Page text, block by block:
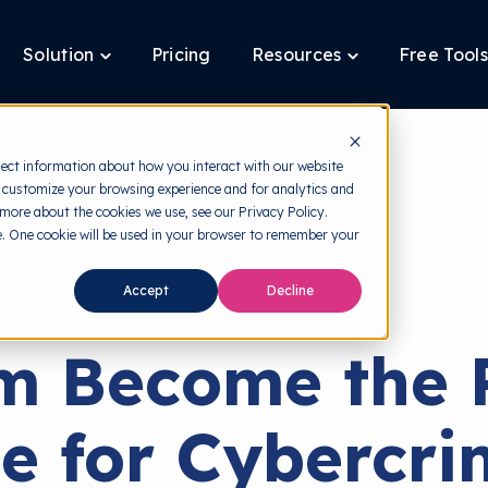
information about how you interact with our website
your browsing experience and for analytics and
about the cookies we use, see our Privacy Policy.
cookie will be used in your browser to remember your
Accept Decline
Solution
Toggle
Solution
Pricing Resources
Toggle
Resources
Free Tools
Cyber Threats
Become the
for